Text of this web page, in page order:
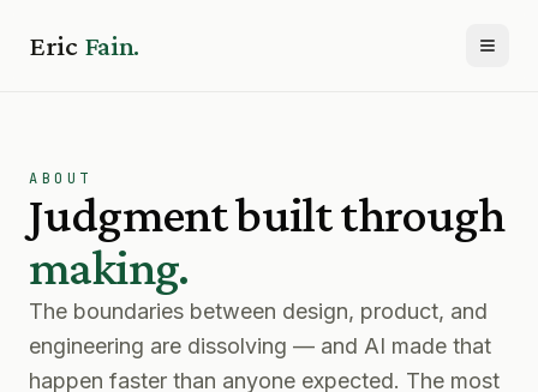
Eric Fain.
ABOUT
Judgment built through
making.
The boundaries between design, product, and
engineering are dissolving — and AI made that
happen faster than anyone expected. The most